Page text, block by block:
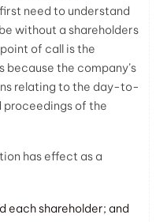
need to understand
without a shareholders
of call is the
because the company’s
relating to the day-to-
proceedings of the
has effect as a
each shareholder; and